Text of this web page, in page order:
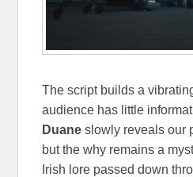
The script builds a
audience has little
Duane slowly reveals our
but the why remains a
Irish lore passed down